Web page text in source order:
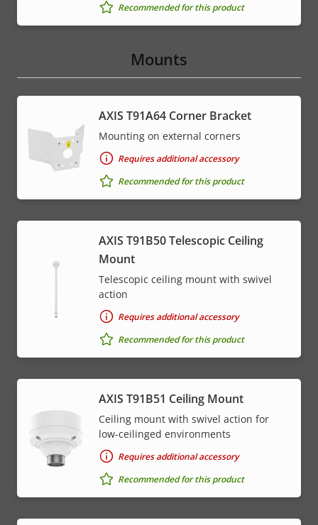
Recommended for this product
Mounts
AXIS T91A64 Corner Bracket
Mounting on external corners
Requires additional accessory
Recommended for this product
AXIS T91B50 Telescopic Ceiling
Mount
Telescopic ceiling mount with swivel
action
Requires additional accessory
Recommended for this product
AXIS T91B51 Ceiling Mount
Ceiling mount with swivel action for
low-ceilinged environments
Requires additional accessory
Recommended for this product